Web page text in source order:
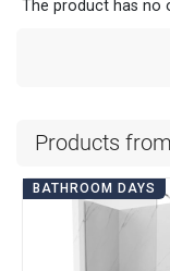
The product has no
Products
BATHROOM DAYS